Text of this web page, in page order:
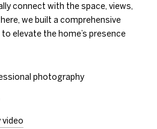
connect with the space, views,
we built a comprehensive
elevate the home’s presence
photography